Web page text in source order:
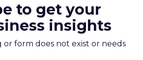
to get your
insights
or form does not exist or needs